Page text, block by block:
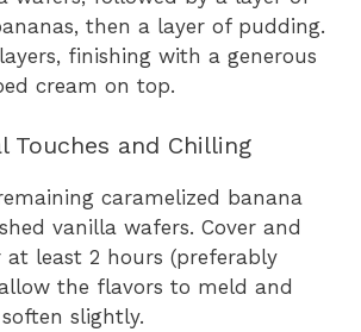
then a layer of pudding.
finishing with a generous
cream on top.
Touches and Chilling
caramelized banana
vanilla wafers. Cover and
least 2 hours (preferably
the flavors to meld and
slightly.